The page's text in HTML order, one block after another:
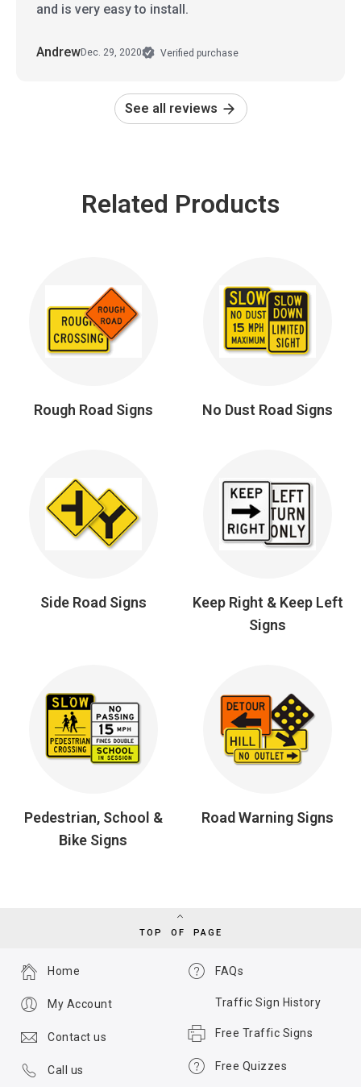
and is very easy to install.
AndrewDec. 29, 2020 Verified purchase
See all reviews
Related Products
Rough Road Signs No Dust Road Signs
Side Road Signs
Keep Right & Keep Left
Signs
Pedestrian, School &
Bike Signs
Road Warning Signs
TOP OF PAGE
FAQs
Traffic Sign History
Free Traffic Signs
Free Quizzes
Home
My Account
Contact us
Call us